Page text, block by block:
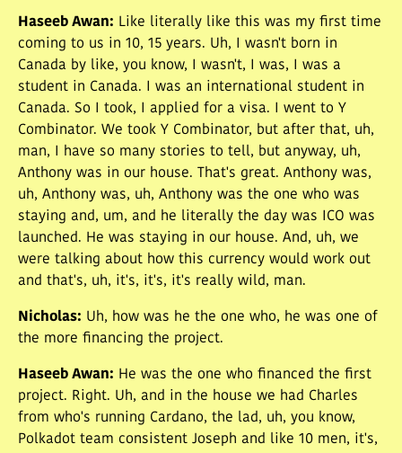
Haseeb Awan: Like literally like this was my first time
coming to us in 10, 15 years. Uh, I wasn't born in
Canada by like, you know, I wasn't, I was, I was a
student in Canada. I was an international student in
Canada. So I took, I applied for a visa. I went to Y
Combinator. We took Y Combinator, but after that, uh,
man, I have so many stories to tell, but anyway, uh,
Anthony was in our house. That's great. Anthony was,
uh, Anthony was, uh, Anthony was the one who was
staying and, um, and he literally the day was ICO was
launched. He was staying in our house. And, uh, we
were talking about how this currency would work out
and that's, uh, it's, it's, it's really wild, man.
Nicholas: Uh, how was he the one who, he was one of
the more financing the project.
Haseeb Awan: He was the one who financed the first
project. Right. Uh, and in the house we had Charles
from who's running Cardano, the lad, uh, you know,
Polkadot team consistent Joseph and like 10 men, it's,